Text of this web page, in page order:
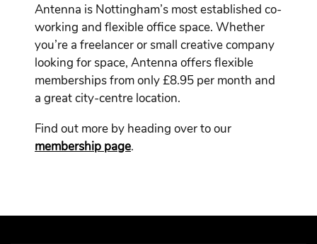
Antenna is Nottingham’s most established co-
working and flexible office space. Whether
you’re a freelancer or small creative company
looking for space, Antenna offers flexible
memberships from only £8.95 per month and
a great city-centre location.
Find out more by heading over to our
membership page.